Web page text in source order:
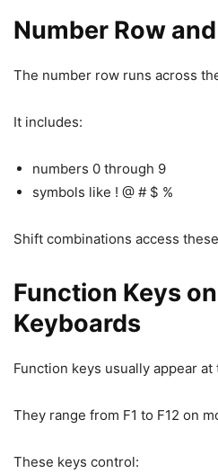
Number Row
The number row runs across
It includes:
numbers 0 through 9
symbols like ! @ # $ %
Shift combinations access
Function Keys
Keyboards
Function keys usually appear at
They range from F1 to F12 on
These keys control: